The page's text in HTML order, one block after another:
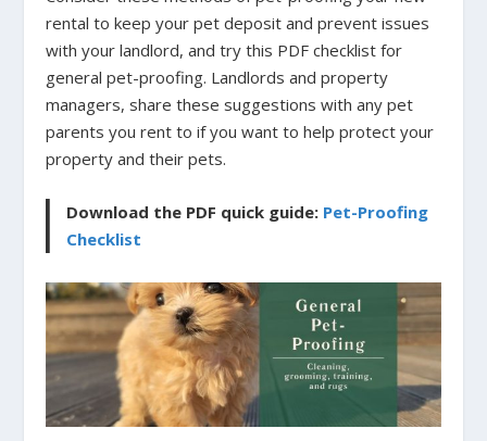
rental to keep your pet deposit and prevent issues
with your landlord, and try this PDF checklist for
general pet-proofing. Landlords and property
managers, share these suggestions with any pet
parents you rent to if you want to help protect your
property and their pets.
Download the PDF quick guide: Pet-Proofing
Checklist